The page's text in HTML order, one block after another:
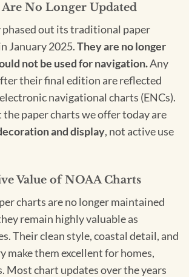
Are No Longer Updated
out its traditional paper
January 2025.They are no longer
not be used for navigation.Any
their final edition are reflected
navigational charts (ENCs).
the paper charts we offer today are
and display, not active use
Value of NOAA Charts
charts are no longer maintained
remain highly valuable as
Their clean style, coastal detail, and
make them excellent for homes,
Most chart updates over the years